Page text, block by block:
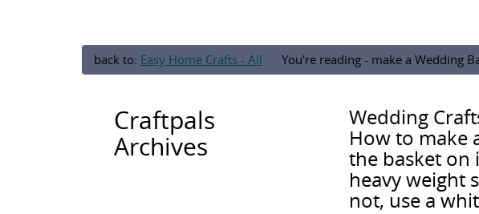
back to: Easy Home Crafts - All You're reading - make a Wedding
Craftpals
Archives
Wedding
How to make
the basket on
heavy weight
not, use a